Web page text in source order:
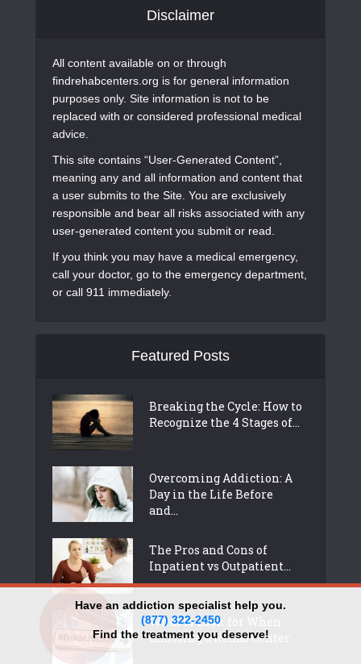
Disclaimer
All content available on or through
findrehabcenters.org is for general information
purposes only. Site information is not to be
replaced with or considered professional medical
advice.
This site contains “User-Generated Content”,
meaning any and all information and content that
a user submits to the Site. You are exclusively
responsible and bear all risks associated with any
user-generated content you submit or read.
If you think you may have a medical emergency,
call your doctor, go to the emergency department,
or call 911 immediately.
Featured Posts
Breaking the Cycle: How to
Recognize the 4 Stages of...
Overcoming Addiction: A
Day in the Life Before
and...
The Pros and Cons of
Inpatient vs Outpatient...
What to Look for When
Choosing a Rehab Center
Have an addiction specialist help you.
(877) 322-2450
Find the treatment you deserve!